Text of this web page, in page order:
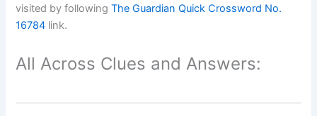
visited by followingThe Guardian Quick Crossword No.
16784 link.
All Across Clues and Answers: